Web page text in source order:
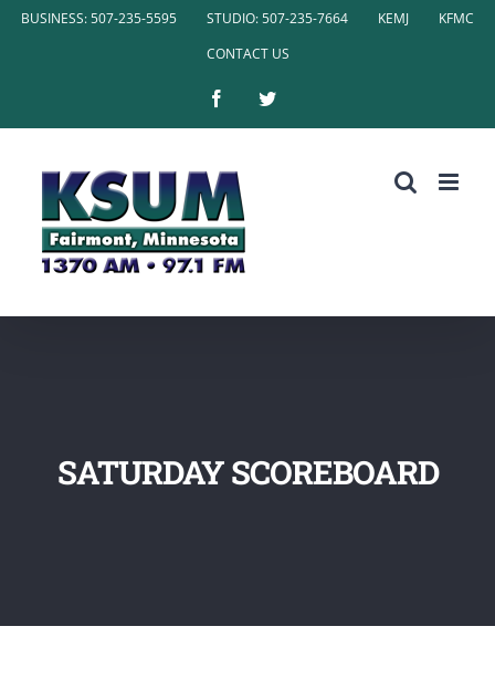
SkipBUSINESS: 507-235-5595 STUDIO: 507-235-7664 KEMJ
KFMC
CONTACT US
FacebookTwitter
SATURDAY SCOREBOARD